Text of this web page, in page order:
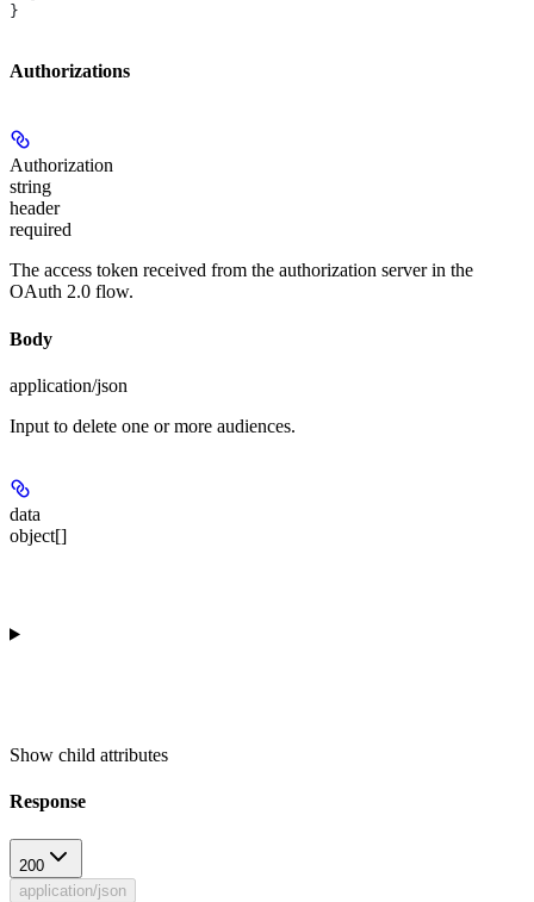
}
Authorizations
Authorization
string
header
required
The access token received from the authorization server in the
OAuth 2.0 flow.
Body
application/json
Input to delete one or more audiences.
data
object[]
Show child attributes
Response
200
application/json